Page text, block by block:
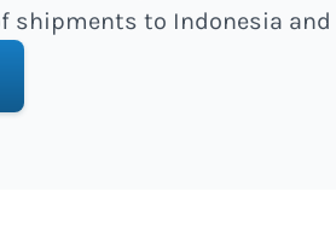
shipments to Indonesia and